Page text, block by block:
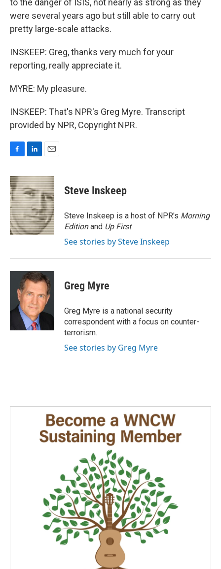
to the danger of ISIS, not nearly as strong as they
were several years ago but still able to carry out
pretty large-scale attacks.
INSKEEP: Greg, thanks very much for your
reporting, really appreciate it.
MYRE: My pleasure.
INSKEEP: That's NPR's Greg Myre. Transcript
provided by NPR, Copyright NPR.
c
e
b
o
o
k
n
k
e
d
I
n
a
i
l
Steve Inskeep
Steve Inskeep is a host of NPR's Morning
Editionand Up First.
See stories by Steve Inskeep
Greg Myre
Greg Myre is a national security
correspondent with a focus on counter-
terrorism.
See stories by Greg Myre